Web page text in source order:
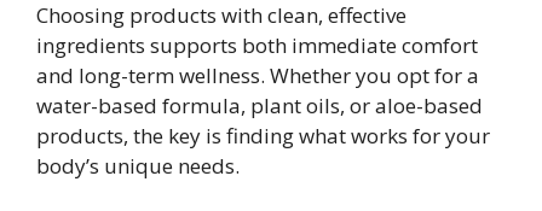
Choosing products with clean, effective
ingredients supports both immediate comfort
and long-term wellness. Whether you opt for a
water-based formula, plant oils, or aloe-based
products, the key is finding what works for your
body’s unique needs.